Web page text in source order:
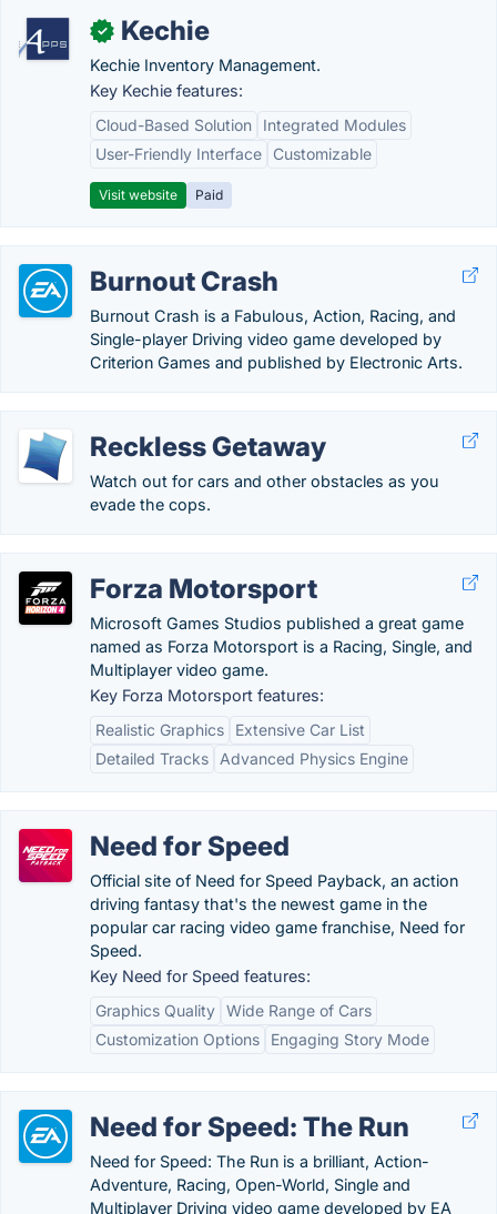
✓ Kechie
Kechie Inventory Management.
Key Kechie features:
Cloud-Based Solution
Integrated Modules
User-Friendly Interface
Customizable
Visit website Paid
Burnout Crash
Burnout Crash is a Fabulous, Action, Racing, and
Single-player Driving video game developed by
Criterion Games and published by Electronic Arts.
Reckless Getaway
Watch out for cars and other obstacles as you
evade the cops.
Forza Motorsport
Microsoft Games Studios published a great game
named as Forza Motorsport is a Racing, Single, and
Multiplayer video game.
Key Forza Motorsport features:
Realistic Graphics
Extensive Car List
Detailed Tracks
Advanced Physics Engine
Need for Speed
Official site of Need for Speed Payback, an action
driving fantasy that's the newest game in the
popular car racing video game franchise, Need for
Speed.
Key Need for Speed features:
Graphics Quality Wide Range of Cars
Customization Options
Engaging Story Mode
Need for Speed: The Run
Need for Speed: The Run is a brilliant, Action-
Adventure, Racing, Open-World, Single and
Multiplayer Driving video game developed by EA